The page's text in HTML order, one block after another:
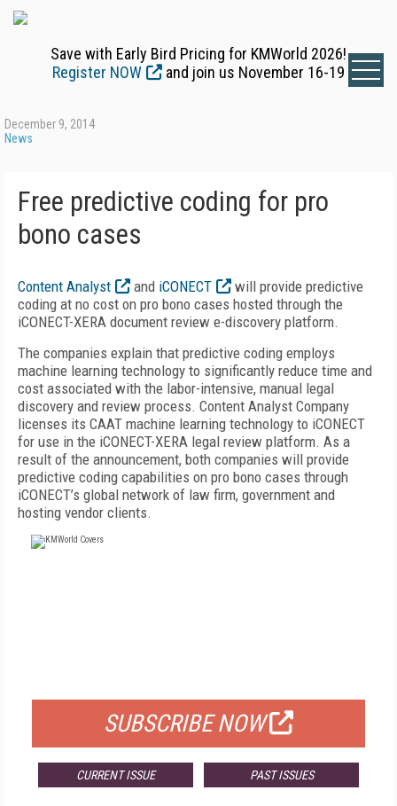
Save with Early Bird Pricing for KMWorld 2026!
Register NOW
and join us November 16-19
December 9, 2014
News
Free predictive coding for pro
bono cases
Content Analyst and iCONECT
will provide predictive
coding at no cost on pro bono cases hosted through the
iCONECT-XERA document review e-discovery platform.
The companies explain that predictive coding employs
machine learning technology to significantly reduce time and
cost associated with the labor-intensive, manual legal
discovery and review process. Content Analyst Company
licenses its CAAT machine learning technology to iCONECT
for use in the iCONECT-XERA legal review platform. As a
result of the announcement, both companies will provide
predictive coding capabilities on pro bono cases through
iCONECT’s global network of law firm, government and
hosting vendor clients.
SUBSCRIBE NOW
CURRENT ISSUE PAST ISSUES